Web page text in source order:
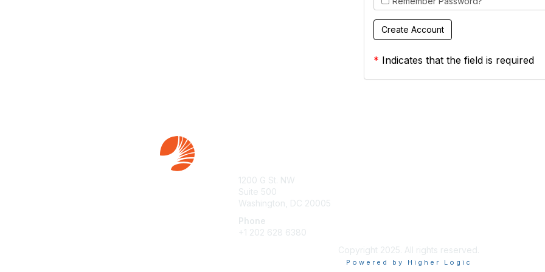
* Indicates that the field is required
1200 G St. NW
Suite 500
Washington, DC 20005
Phone
+1 202 628 6380
Copyright 2025. All rights reserved.
Powered by Higher Logic